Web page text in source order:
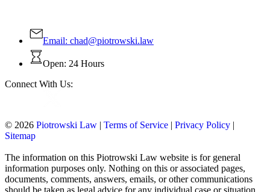
Email: chad@piotrowski.law
Open: 24 Hours
Connect With Us:
© 2026 Piotrowski Law | Terms of Service | Privacy Policy |
Sitemap
The information on this Piotrowski Law website is for general
information purposes only. Nothing on this or associated pages,
documents, comments, answers, emails, or other communications
should be taken as legal advice for any individual case or situation.